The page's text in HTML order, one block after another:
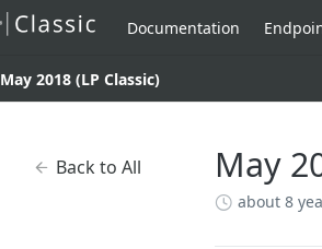
Documentation
May 2018 (LP Classic)
Back to All May
about 8